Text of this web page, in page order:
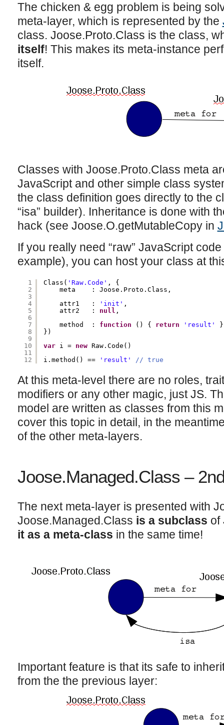
The chicken & egg problem is being
meta-layer, which is represented by the
class. Joose.Proto.Class is the class,
itself! This makes its meta-instance
itself.
Classes with Joose.Proto.Class meta
JavaScript and other simple class
the class definition goes directly to the
“isa” builder). Inheritance is done with
hack (see Joose.O.getMutableCopy in
If you really need “raw” JavaScript
example), you can host your class at
1
2
3
4
5
6
7
8
9
10
11
12
Class( 'Raw.Code' , {
meta    : Joose.Proto.Class,
attr1   :
'init' ,
attr2   : null ,
method  : function () { return 'result'
}
})
var
i = new Raw.Code()
i.method() ==
'result' // true
At this meta-level there are no roles,
modifiers or any other magic, just JS.
model are written as classes from this
cover this topic in detail, in the
of the other meta-layers.
Joose.Managed.Class –
The next meta-layer is presented with
Joose.Managed.Class is a subclass of
it as a meta-class in the same time!
Important feature is that its safe to
from the the previous layer: